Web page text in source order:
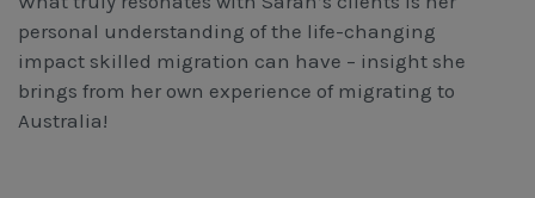
personal understanding of the life-changing
impact skilled migration can have – insight she
brings from her own experience of migrating to
Australia!